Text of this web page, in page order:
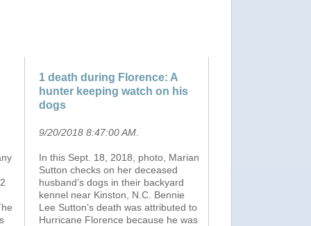
1 death during Florence: A
hunter keeping watch on his
dogs
9/20/2018 8:47:00 AM
In this Sept. 18, 2018, photo, Marian
Sutton checks on her deceased
husband’s dogs in their backyard
kennel near Kinston, N.C. Bennie
Lee Sutton’s death was attributed to
Hurricane Florence because he was